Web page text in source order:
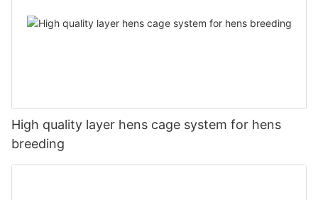
High quality layer hens cage system for hens
breeding